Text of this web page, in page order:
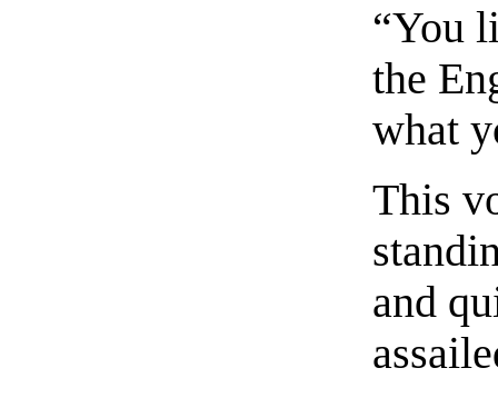
“You
the
what
This
and